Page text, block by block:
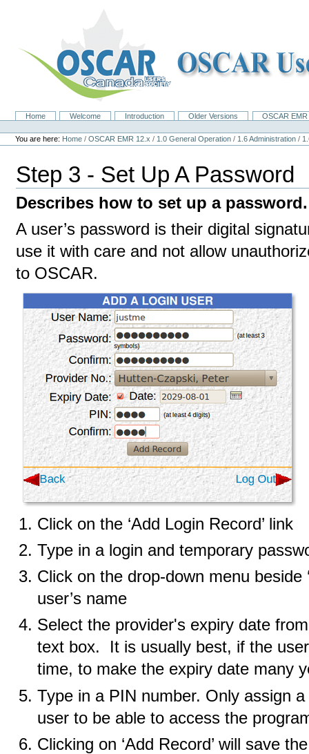
NavigationHome Welcome Introduction Older Versions
OSCAR
Personal
tools
You are here: Home /OSCAR EMR 12.x / 1.0 General Operation / 1.6 Administration/
Step 3 - Set Up A Password
Describes how to set up a password.
A user’s password is their digital
use it with care and not allow
to OSCAR.
Click on the ‘Add Login Record’ link
Type in a login and temporary
Click on the drop-down menu beside
user’s name
Select the provider's expiry date
text box. It is usually best, if the
time, to make the expiry date many
Type in a PIN number. Only assign
user to be able to access the
Clicking on ‘Add Record’ will save